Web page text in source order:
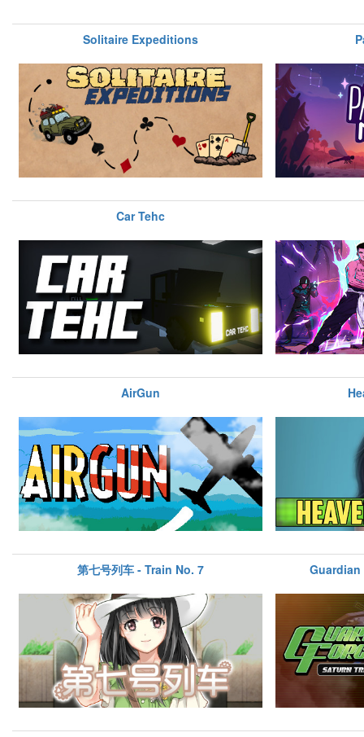
Solitaire Expeditions
Car Tehc
AirGun
第七号列车 - Train No. 7